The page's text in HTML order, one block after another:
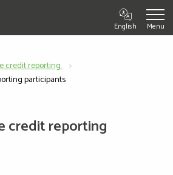
English
credit reporting
participants
credit reporting